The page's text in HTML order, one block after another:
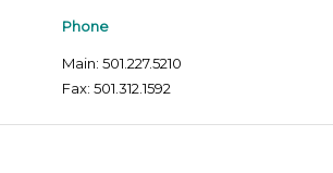
Phone
Main: 501.227.5210
Fax: 501.312.1592